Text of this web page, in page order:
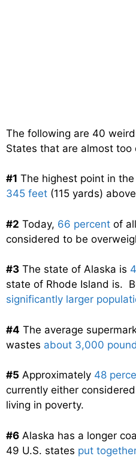
The following are 40
States that are almost
#1 The highest point in
345 feet (115 yards)
#2 Today, 66 percent of
considered to be
#3 The state of Alaska is
state of Rhode Island is.
significantly larger
#4 The average
wastes about 3,000
#5 Approximately 48
currently either
living in poverty.
#6 Alaska has a longer
49 U.S. states put together